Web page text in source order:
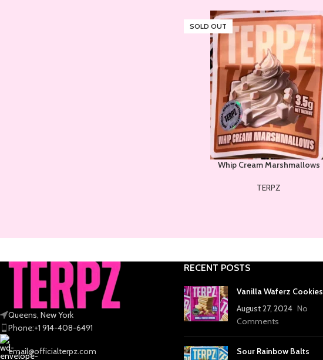
SOLD OUT
Whip Cream Marshmallows
TERPZ
Queens, New York
Phone:+1 914-408-6491
email@officialterpz.com
RECENT POSTS
Vanilla Waferz Cookies
August 27, 2024 No
Comments
Sour Rainbow Balts